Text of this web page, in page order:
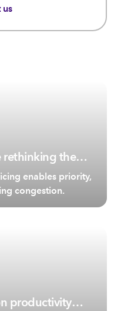
us
rethinking the
enables priority,
congestion.
productivity